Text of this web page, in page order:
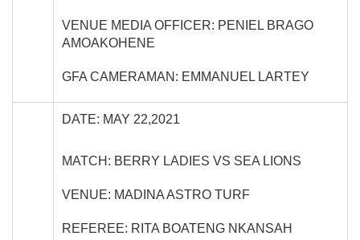
VENUE MEDIA OFFICER: PENIEL BRAGO
AMOAKOHENE
GFA CAMERAMAN: EMMANUEL LARTEY
DATE: MAY 22,2021
MATCH: BERRY LADIES VS SEA LIONS
VENUE: MADINA ASTRO TURF
REFEREE: RITA BOATENG NKANSAH